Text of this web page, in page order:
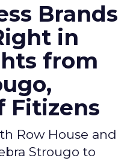
Brands
in
from
Fitizens
Row House and
Strougo to